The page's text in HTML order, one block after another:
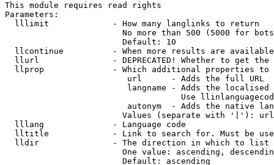
This module requires read rights
Parameters:
  lllimit             - How many langlinks to return
No more than 500 (5000 for
                        Default: 10
llcontinue          - When more results are
llurl               - DEPRECATED! Whether to get
llprop              - Which additional properties
                         url      - Adds the full URL
langname - Adds the
Use
autonym  - Adds the native
Values (separate with '|'):
  lllang              - Language code
lltitle             - Link to search for. Must be
  lldir               - The direction in which to list
One value: ascending,
                        Default: ascending